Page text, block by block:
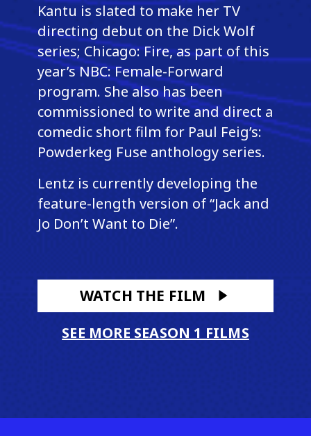
Kantu is slated to make her TV
directing debut on the Dick Wolf
series; Chicago: Fire, as part of this
year’s NBC: Female-Forward
program. She also has been
commissioned to write and direct a
comedic short film for Paul Feig’s:
Powderkeg Fuse anthology series.
Lentz is currently developing the
feature-length version of “Jack and
Jo Don’t Want to Die”.
WATCH THE FILM
SEE MORE SEASON 1 FILMS